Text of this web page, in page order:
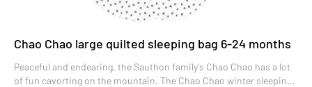
Chao Chao large quilted sleeping bag 6-24 months
Peaceful and endearing, the Sauthon family's Chao Chao has a lot
of fun cavorting on the mountain. The Chao Chao winter sleeping